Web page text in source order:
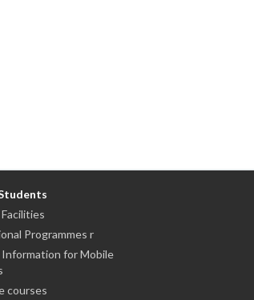
Programmes r
Information for Mobile
courses